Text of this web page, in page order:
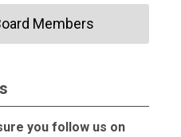
Members
you follow us on